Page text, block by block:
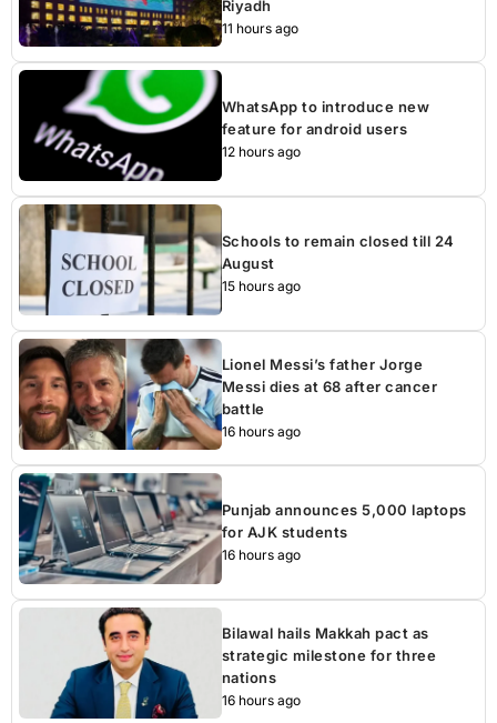
Riyadh
11 hours ago
WhatsApp to introduce new
feature for android users
12 hours ago
Schools to remain closed till 24
August
15 hours ago
Lionel Messi’s father Jorge
Messi dies at 68 after cancer
battle
16 hours ago
Punjab announces 5,000 laptops
for AJK students
16 hours ago
Bilawal hails Makkah pact as
strategic milestone for three
nations
16 hours ago